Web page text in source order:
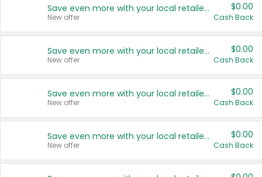
Save even more with your local retailers
New offer
$0.00
Cash Back
Save even more with your local retailers
New offer
$0.00
Cash Back
Save even more with your local retailers
New offer
$0.00
Cash Back
Save even more with your local retailers
New offer
$0.00
Cash Back